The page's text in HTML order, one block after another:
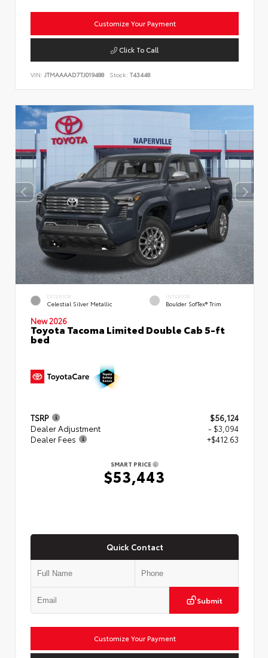
Customize Your Payment
Click To Call
VIN: JTMAAAAD7TJ019488 Stock: T43448
EXTERIOR
Celestial Silver Metallic
INTERIOR
Boulder SofTex® Trim
New 2026
Toyota Tacoma Limited Double Cab 5-ft
bed
TSRP
$56,124
Dealer Adjustment
- $3,094
Dealer Fees
+$412.63
SMART PRICE
$53,443
Quick Contact
Submit
Customize Your Payment